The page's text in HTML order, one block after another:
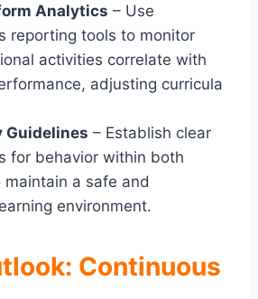
Analytics – Use
reporting tools to monitor
activities correlate with
adjusting curricula
Guidelines – Establish clear
for behavior within both
a safe and
environment.
Continuous